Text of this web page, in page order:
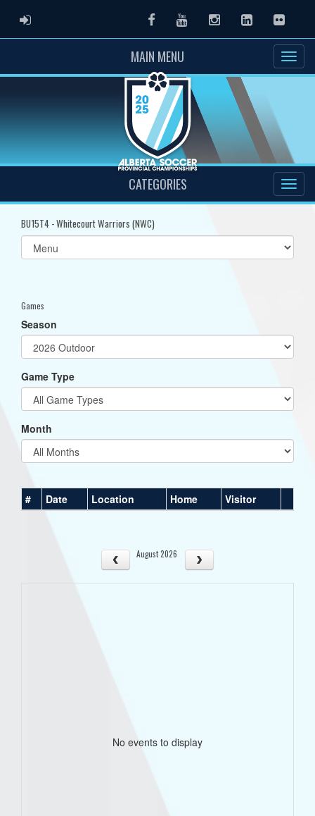
ADMIN LOGIN FacebookYoutubeInstagramLinkedInFlickr
MAIN MENU
CATEGORIES
BU15T4 - Whitecourt Warriors (NWC)
Select
list(select
Games
Season
Game Type
Month
# Date Location Home Visitor
August 2026
No events to display